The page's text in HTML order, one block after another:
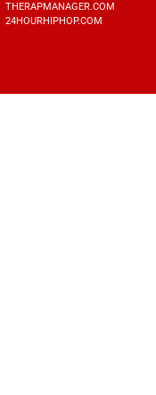
THERAPMANAGER.COM
24HOURHIPHOP.COM